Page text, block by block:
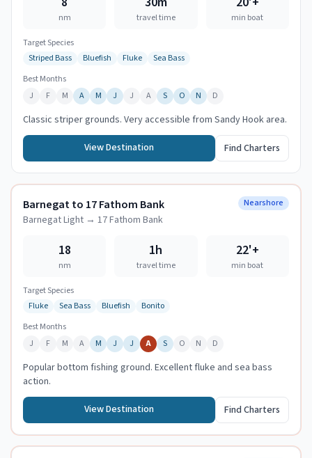
nm travel time min boat
Target Species
Striped Bass
Bluefish Fluke
Sea Bass
Best Months
J
F M A M J J A S O N D
Classic striper grounds. Very accessible from Sandy Hook area.
View Destination
Find Charters
Barnegat to 17 Fathom Bank
Barnegat Light → 17 Fathom Bank
Nearshore
18
nm
1h
travel time
22'+
min boat
Target Species
Fluke
Sea Bass Bluefish
Bonito
Best Months
J
F M A M J J A S O N D
Popular bottom fishing ground. Excellent fluke and sea bass
action.
View Destination
Find Charters